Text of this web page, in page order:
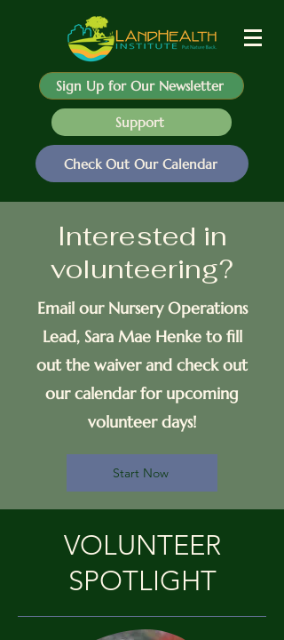
Sign Up for Our Newsletter
Support
Check Out Our Calendar
Interested in
volunteering?
Email our Nursery Operations
Lead, Sara Mae Henke to fill
out the waiver and check out
our calendar for upcoming
volunteer days!
Start Now
VOLUNTEER
SPOTLIGHT